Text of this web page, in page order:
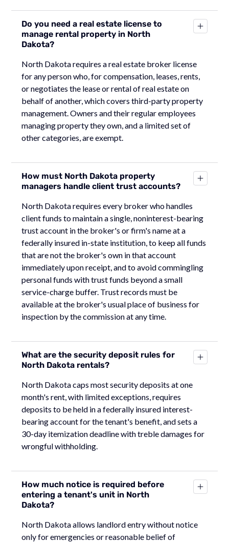
Do you need a real estate license to
manage rental property in North
Dakota?
North Dakota requires a real estate broker license
for any person who, for compensation, leases, rents,
or negotiates the lease or rental of real estate on
behalf of another, which covers third-party property
management. Owners and their regular employees
managing property they own, and a limited set of
other categories, are exempt.
How must North Dakota property
managers handle client trust accounts?
North Dakota requires every broker who handles
client funds to maintain a single, noninterest-bearing
trust account in the broker's or firm's name at a
federally insured in-state institution, to keep all funds
that are not the broker's own in that account
immediately upon receipt, and to avoid commingling
personal funds with trust funds beyond a small
service-charge buffer. Trust records must be
available at the broker's usual place of business for
inspection by the commission at any time.
What are the security deposit rules for
North Dakota rentals?
North Dakota caps most security deposits at one
month's rent, with limited exceptions, requires
deposits to be held in a federally insured interest-
bearing account for the tenant's benefit, and sets a
30-day itemization deadline with treble damages for
wrongful withholding.
How much notice is required before
entering a tenant's unit in North
Dakota?
North Dakota allows landlord entry without notice
only for emergencies or reasonable belief of